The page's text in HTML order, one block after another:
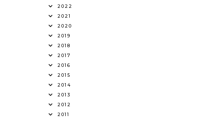
2022
2021
2020
2019
2018
2017
2016
2015
2014
2013
2012
2011